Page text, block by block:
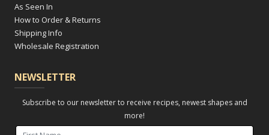
As Seen In
How to Order & Returns
Shipping Info
Wholesale Registration
NEWSLETTER
Subscribe to our newsletter to receive recipes, newest shapes and
more!